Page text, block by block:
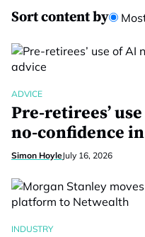
Sort content by
ADVICE
Pre-retirees’
no-confidence
Simon HoyleJuly 16, 2026
INDUSTRY